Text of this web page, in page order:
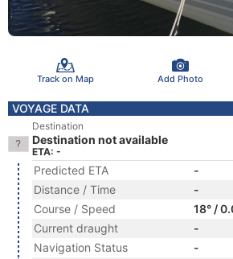
Track on Map Add Photo
VOYAGE DATA
Destination
Destination not available
ETA: -
Predicted ETA
-
Distance / Time
-
Course / Speed
18° /
Current draught
-
Navigation Status
-